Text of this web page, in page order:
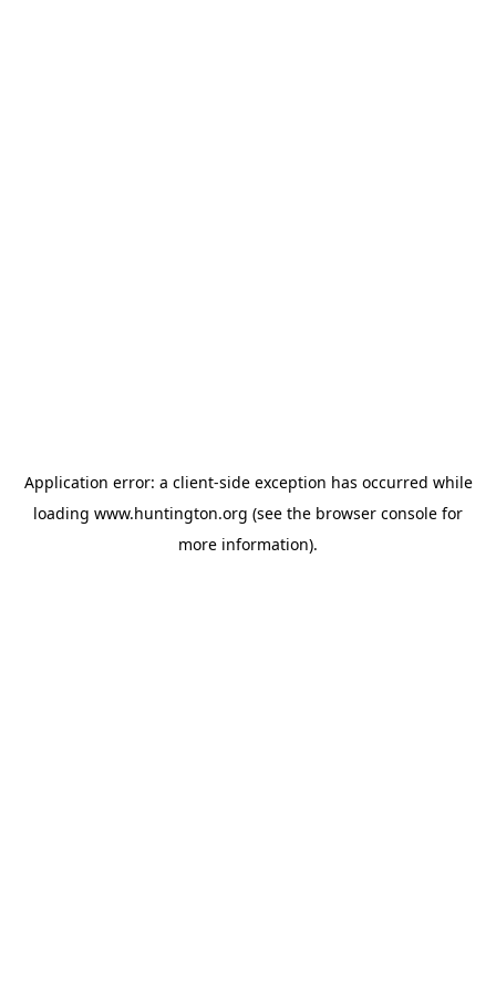
Application error: a client-side exception has occurred while
loading www.huntington.org (see the browser console for
more information).